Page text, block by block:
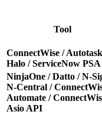
Tool
ConnectWise /
Halo / ServiceNow
NinjaOne / Datto / N-
N-Central /
Automate /
Asio API